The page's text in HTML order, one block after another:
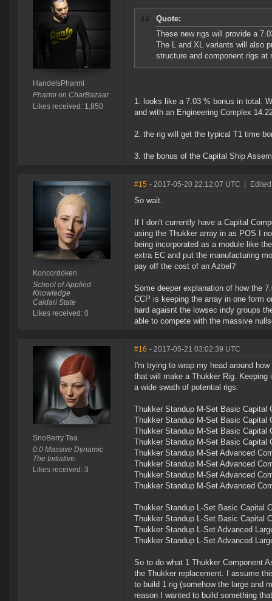
HandelsPharmi
Pharmi on CharBazaar
Likes received: 1,850
Quote:
These new rigs will provide a
The L and XL variants will also
structure and component rigs at
1. looks like a 7.03 % bonus in total.
and with an Engineering Complex
2. the rig will get the typical T1 time
3. the bonus of the Capital Ship
Koncordoken
School of Applied
Knowledge
Caldari State
Likes received: 0
#15 - 2017-05-20 22:12:07 UTC
So wait.
If I don't currently have a Capital
using the Thukker array in as POS I
being incorporated as a module like
extra EC and put the manufacturing
pay off the cost of an Azbel?
Some deeper explanation of how the
CCP is keeping the array in one form
hard agaisnt the lowsec indy groups
able to compete with the massive
SnoBerry Tea
0.0 Massive Dynamic
The Initiative.
Likes received: 3
#16 - 2017-05-21 03:02:39 UTC
I'm trying to wrap my head around
that will make a Thukker Rig. Keeping
a wide swath of potential rigs:
Thukker Standup M-Set Basic Capital
Thukker Standup M-Set Basic Capital
Thukker Standup M-Set Basic Capital
Thukker Standup M-Set Basic Capital
Thukker Standup M-Set Advanced
Thukker Standup M-Set Advanced
Thukker Standup M-Set Advanced
Thukker Standup M-Set Advanced
Thukker Standup L-Set Basic Capital
Thukker Standup L-Set Basic Capital
Thukker Standup L-Set Advanced
Thukker Standup L-Set Advanced
So to do what 1 Thukker Component
the Thukker replacement. I assume
to build 1 rig (somehow the large and
reason I wanted to build something